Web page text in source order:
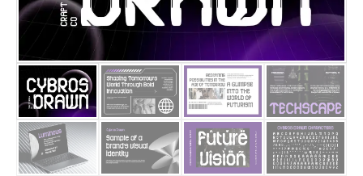
25 Trust Quotes About
25 Quotes About Reading
25 Princess Bride Quotes
25 Loyalty Quotes About